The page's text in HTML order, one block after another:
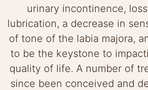
urinary incontinence,
lubrication, a decrease in
of tone of the labia majora,
to be the keystone to
quality of life. A number of
since been conceived and